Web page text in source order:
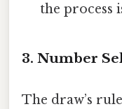
the process
3. Number
The draw’s